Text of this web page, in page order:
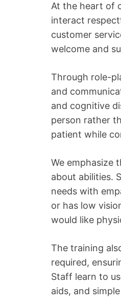
At the heart of
interact
customer
welcome and
Through role-
and
and cognitive
person rather
patient while
We emphasize
about abilities.
needs with
or has low
would like
The training
required,
Staff learn to
aids, and